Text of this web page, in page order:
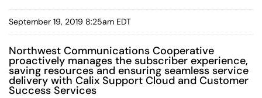
September 19, 2019 8:25am EDT
Northwest Communications Cooperative
proactively manages the subscriber experience,
saving resources and ensuring seamless service
delivery with Calix Support Cloud and Customer
Success Services